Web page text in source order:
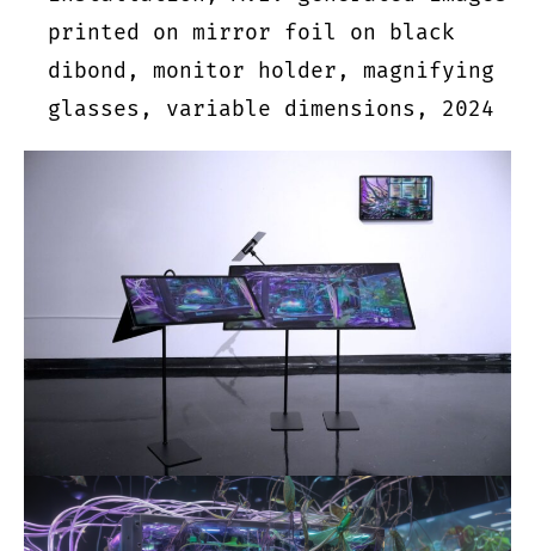
printed on mirror foil on black
dibond, monitor holder, magnifying
glasses, variable dimensions, 2024